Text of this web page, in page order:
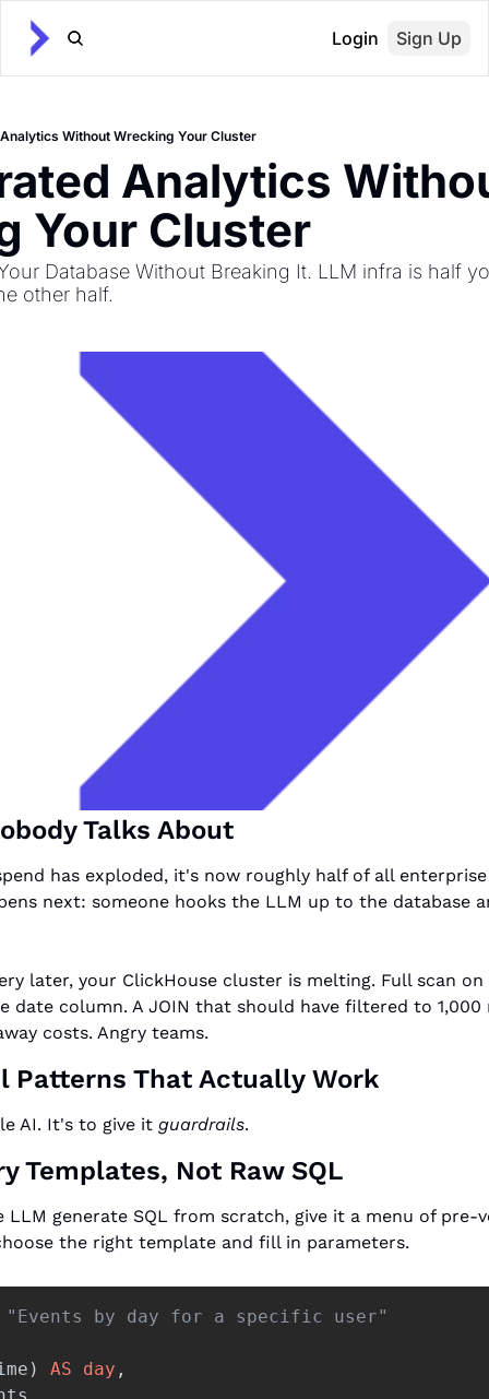
Login Sign Up
Without Wrecking Your Cluster
Analytics
Your Cluster
Database Without Breaking It. LLM infra is half
other half.
Talks About
has exploded, it's now roughly half of all
next: someone hooks the LLM up to the database
later, your ClickHouse cluster is melting. Full scan on
date column. A JOIN that should have filtered to
costs. Angry teams.
Patterns That Actually Work
AI. It's to give it guardrails.
Templates, Not Raw SQL
generate SQL from scratch, give it a menu of pre-
the right template and fill in parameters.
"Events by day for a specific user"
) AS day ,